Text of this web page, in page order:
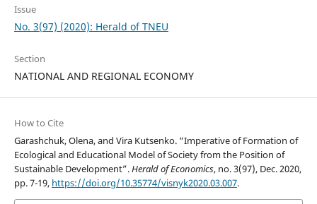
Issue
No. 3(97) (2020): Herald of TNEU
Section
NATIONAL AND REGIONAL ECONOMY
How to Cite
Garashchuk, Olena, and Vira Kutsenko. “Imperative of Formation of
Ecological and Educational Model of Society from the Position of
Sustainable Development”.Herald of Economics, no. 3(97), Dec. 2020,
pp. 7-19, https://doi.org/10.35774/visnyk2020.03.007.